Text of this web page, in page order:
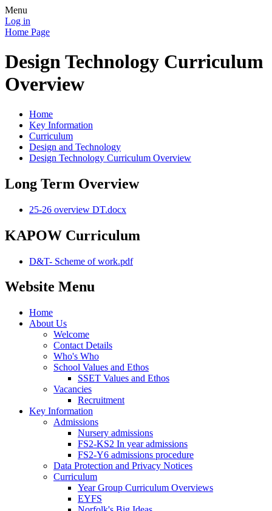
Menu
Log in
Home Page
Design Technology Curriculum
Overview
Home
Key Information
Curriculum
Design and Technology
Design Technology Curriculum Overview
Long Term Overview
25-26 overview DT.docx
KAPOW Curriculum
D&T- Scheme of work.pdf
Website Menu
Home
About Us
Welcome
Contact Details
Who's Who
School Values and Ethos
SSET Values and Ethos
Vacancies
Recruitment
Key Information
Admissions
Nursery admissions
FS2-KS2 In year admissions
FS2-Y6 admissions procedure
Data Protection and Privacy Notices
Curriculum
Year Group Curriculum Overviews
EYFS